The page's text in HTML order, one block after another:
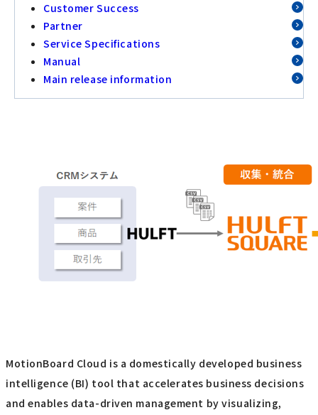
Customer Success
Partner
Service Specifications
Manual
Main release information
MotionBoard Cloud is a domestically developed business
intelligence (BI) tool that accelerates business decisions
and enables data-driven management by visualizing,